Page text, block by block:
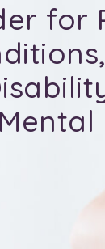
for
,